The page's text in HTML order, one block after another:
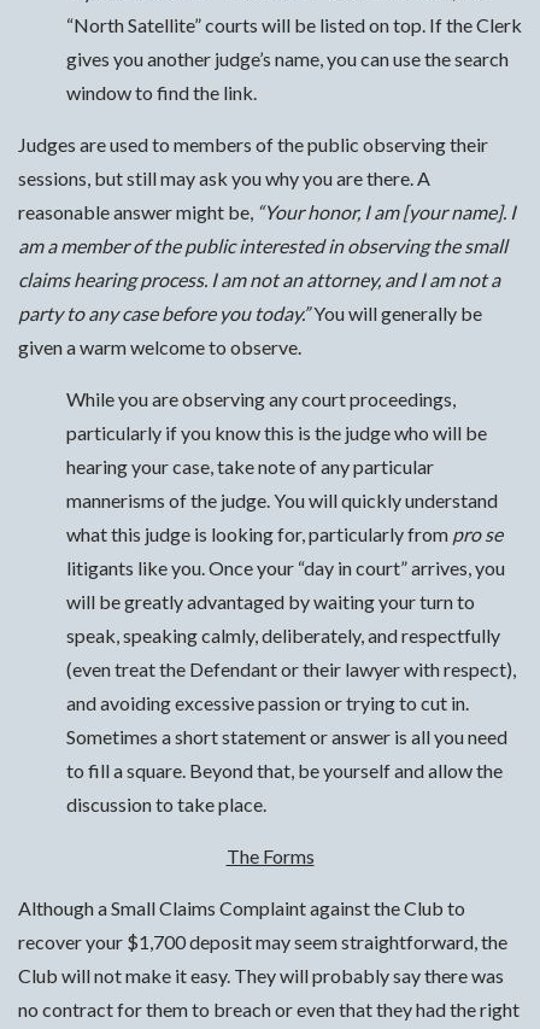
“North Satellite” courts will be listed on top. If the Clerk
gives you another judge’s name, you can use the search
window to find the link.
Judges are used to members of the public observing their
sessions, but still may ask you why you are there. A
reasonable answer might be, “Your honor, I am [your name]. I
am a member of the public interested in observing the small
claims hearing process. I am not an attorney, and I am not a
party to any case before you today.”You will generally be
given a warm welcome to observe.
While you are observing any court proceedings,
particularly if you know this is the judge who will be
hearing your case, take note of any particular
mannerisms of the judge. You will quickly understand
what this judge is looking for, particularly from pro se
litigants like you. Once your “day in court” arrives, you
will be greatly advantaged by waiting your turn to
speak, speaking calmly, deliberately, and respectfully
(even treat the Defendant or their lawyer with respect),
and avoiding excessive passion or trying to cut in.
Sometimes a short statement or answer is all you need
to fill a square. Beyond that, be yourself and allow the
discussion to take place.
The Forms
Although a Small Claims Complaint against the Club to
recover your $1,700 deposit may seem straightforward, the
Club will not make it easy. They will probably say there was
no contract for them to breach or even that they had the right